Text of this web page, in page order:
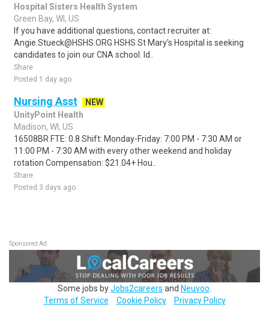
Hospital Sisters Health System
Green Bay, WI, US
If you have additional questions, contact recruiter at:
Angie.Stueck@HSHS.ORG HSHS St Mary's Hospital is seeking
candidates to join our CNA school. Id..
Share
Posted 1 day ago
Nursing Asst
NEW
UnityPoint Health
Madison, WI, US
16508BR FTE: 0.8 Shift: Monday-Friday: 7:00 PM - 7:30 AM or
11:00 PM - 7:30 AM with every other weekend and holiday
rotation Compensation: $21.04+ Hou..
Share
Posted 3 days ago
Sponsored Ad
Some jobs byJobs2careers and Neuvoo
Terms of Service
Cookie Policy Privacy Policy